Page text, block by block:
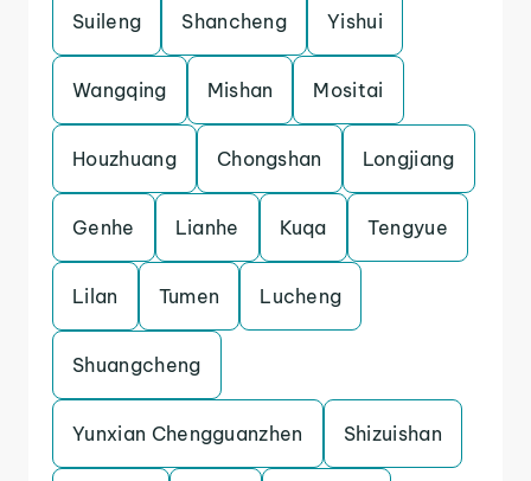
Suileng Shancheng Yishui
Wangqing Mishan Mositai
Houzhuang Chongshan Longjiang
Genhe Lianhe Kuqa Tengyue
Lilan Tumen Lucheng
Shuangcheng
Yunxian Chengguanzhen Shizuishan